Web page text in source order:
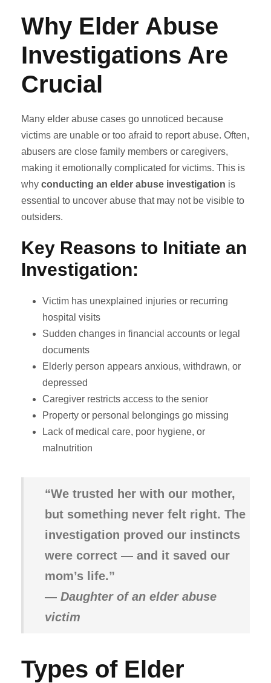
Why Elder Abuse
Investigations Are
Crucial
Many elder abuse cases go unnoticed because
victims are unable or too afraid to report abuse. Often,
abusers are close family members or caregivers,
making it emotionally complicated for victims. This is
why conducting an elder abuse investigation is
essential to uncover abuse that may not be visible to
outsiders.
Key Reasons to Initiate an
Investigation:
Victim has unexplained injuries or recurring
hospital visits
Sudden changes in financial accounts or legal
documents
Elderly person appears anxious, withdrawn, or
depressed
Caregiver restricts access to the senior
Property or personal belongings go missing
Lack of medical care, poor hygiene, or
malnutrition
“We trusted her with our mother,
but something never felt right. The
investigation proved our instincts
were correct — and it saved our
mom’s life.”
— Daughter of an elder abuse
victim
Types of Elder